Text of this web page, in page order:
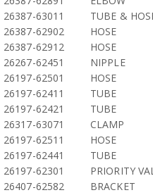
26387-63011
TUBE &
26387-62902
HOSE
26387-62912
HOSE
26267-62451
NIPPLE
26197-62501
HOSE
26197-62411
TUBE
26197-62421
TUBE
26317-63071
CLAMP
26197-62511
HOSE
26197-62441
TUBE
26197-62301
PRIORITY
26407-62582
BRACKET